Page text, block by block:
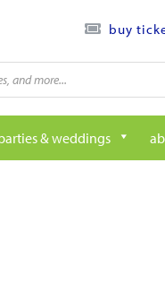
buy
& weddings